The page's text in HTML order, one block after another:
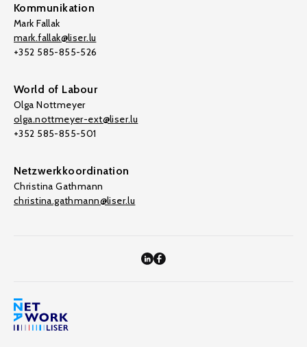
Kommunikation
Mark Fallak
mark.fallak@liser.lu
+352 585-855-526
World of Labour
Olga Nottmeyer
olga.nottmeyer-ext@liser.lu
+352 585-855-501
Netzwerkkoordination
Christina Gathmann
christina.gathmann@liser.lu